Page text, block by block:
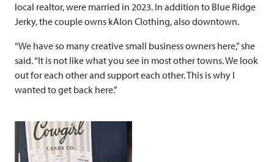
local realtor, were married in 2023. In addition to Blue Ridge
Jerky, the couple owns kAlon Clothing, also downtown.
“We have so many creative small business owners here,” she
said. “It is not like what you see in most other towns. We look
out for each other and support each other. This is why I
wanted to get back here.”